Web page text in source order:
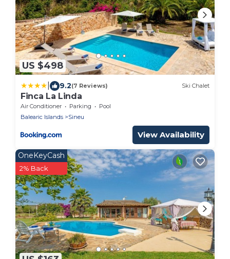
US $498
9.2(7 Reviews) Ski Chalet
Finca La Linda
Air Conditioner Parking
Pool
Balearic Islands
Sineu
View Availability
OneKeyCash
2% Back